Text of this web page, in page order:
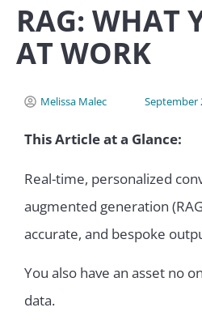
RAG: WHAT
AT WORK
Melissa Malec September
This Article at a Glance:
Real-time, personalized
augmented generation
accurate, and bespoke
You also have an asset no
data.